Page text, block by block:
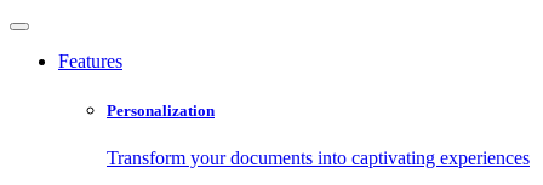
Features
Personalization
Transform your documents into captivating experiences